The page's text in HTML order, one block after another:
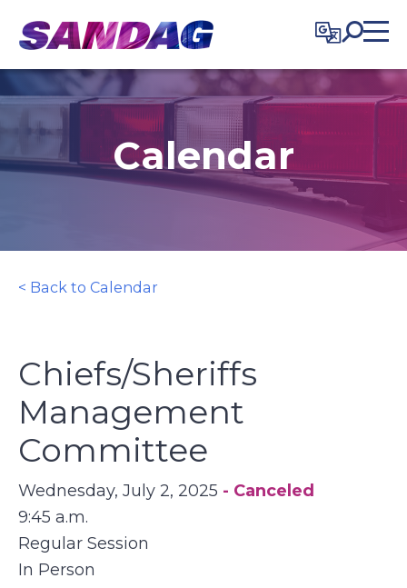
content
Calendar
< Back to Calendar
Chiefs/Sheriffs
Management
Committee
Wednesday, July 2, 2025 - Canceled
9:45 a.m.
Regular Session
In Person